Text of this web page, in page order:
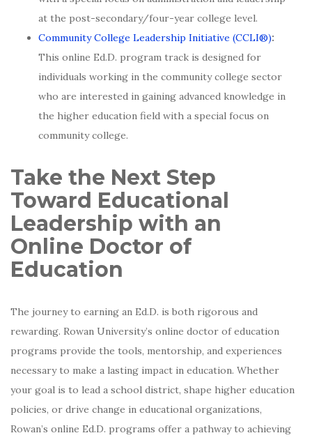
at the post-secondary/four-year college level.
Community College Leadership Initiative (CCLI®):
This online Ed.D. program track is designed for
individuals working in the community college sector
who are interested in gaining advanced knowledge in
the higher education field with a special focus on
community college.
Take the Next Step
Toward Educational
Leadership with an
Online Doctor of
Education
The journey to earning an Ed.D. is both rigorous and
rewarding. Rowan University’s online doctor of education
programs provide the tools, mentorship, and experiences
necessary to make a lasting impact in education. Whether
your goal is to lead a school district, shape higher education
policies, or drive change in educational organizations,
Rowan’s online Ed.D. programs offer a pathway to achieving